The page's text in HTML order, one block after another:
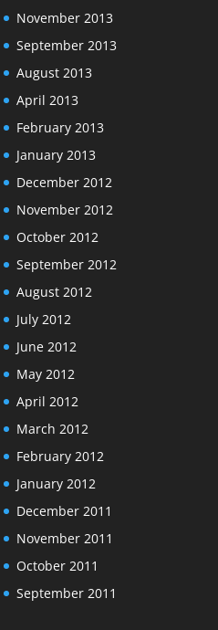
November 2013
September 2013
August 2013
April 2013
February 2013
January 2013
December 2012
November 2012
October 2012
September 2012
August 2012
July 2012
June 2012
May 2012
April 2012
March 2012
February 2012
January 2012
December 2011
November 2011
October 2011
September 2011